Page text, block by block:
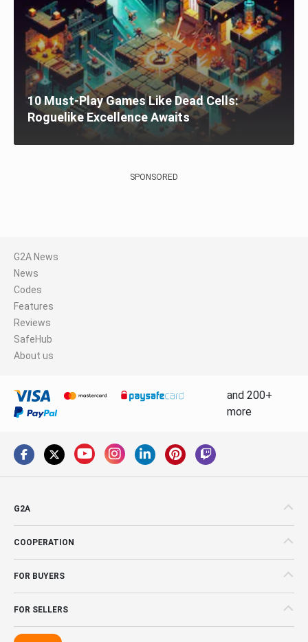
10 Must-Play Games Like Dead Cells:
Roguelike Excellence Awaits
SPONSORED
G2A News
News
Codes
Features
Reviews
SafeHub
About us
and 200+
more
G2A
COOPERATION
FOR BUYERS
FOR SELLERS